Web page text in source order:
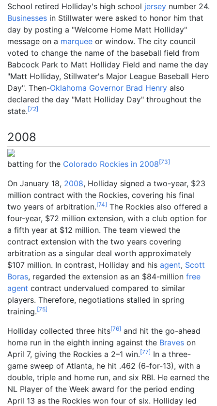
School retired Holliday's high school jersey number 24.
Businesses in Stillwater were asked to honor him that
day by posting a "Welcome Home Matt Holliday"
message on a marquee or window. The city council
voted to change the name of the baseball field from
Babcock Park to Matt Holliday Field and name the day
"Matt Holliday, Stillwater's Major League Baseball Hero
Day". Then-Oklahoma Governor Brad Henry also
declared the day "Matt Holliday Day" throughout the
state.[72]
2008
batting for the Colorado Rockies in 2008[73]
On January 18, 2008, Holliday signed a two-year, $23
million contract with the Rockies, covering his final
two years of arbitration.[74] The Rockies also offered a
four-year, $72 million extension, with a club option for
a fifth year at $12 million. The team viewed the
contract extension with the two years covering
arbitration as a singular deal worth approximately
$107 million. In contrast, Holliday and his agent, Scott
Boras, regarded the extension as an $84-million free
agent contract undervalued compared to similar
players. Therefore, negotiations stalled in spring
training.[75]
Holliday collected three hits[76] and hit the go-ahead
home run in the eighth inning against the Braves on
April 7, giving the Rockies a 2–1 win.[77] In a three-
game sweep of Atlanta, he hit .462 (6-for-13), with a
double, triple and home run, and six RBI. He earned the
NL Player of the Week award for the period ending
April 13 as the Rockies won four of six. Holliday led